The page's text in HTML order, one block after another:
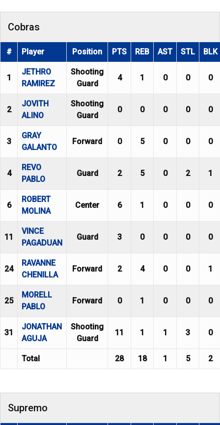
Cobras
# Player Position PTS REB AST STL BLK
1
JETHRO
RAMIREZ
Shooting
Guard
4 1 0 0 0
2
JOVITH
ALINO
Shooting
Guard
0 0 0 0 0
3
GRAY
GALANTO
Forward 0 5 0 0 0
4
REVO
PABLO
Guard 2 5 0 2 1
6
ROBERT
MOLINA
Center 6 1 0 0 0
11
VINCE
PAGADUAN
Guard 3 0 0 0 0
24
RAVANNE
CHENILLA
Forward 2 4 0 0 1
25
MORELL
PABLO
Forward 0 1 0 0 0
31
JONATHAN
AGUJA
Shooting
Guard
11 1 1 3 0
Total 28 18 1 5 2
Supremo